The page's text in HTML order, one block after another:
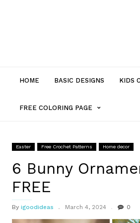
HOME BASIC DESIGNS KIDS
FREE COLORING PAGE MENU
Easter Free Crochet Patterns Home decor
6 Bunny
FREE
By igoodideas March 4, 2024 0